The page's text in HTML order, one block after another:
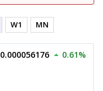
W1 MN
0.000056176 0.61%